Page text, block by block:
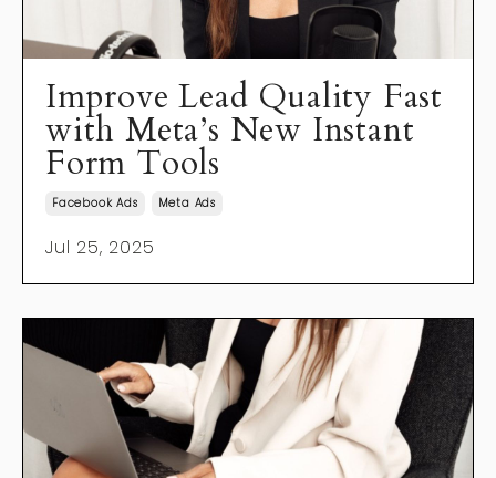
Improve Lead Quality Fast
with Meta’s New Instant
Form Tools
Facebook Ads Meta Ads
Jul 25, 2025